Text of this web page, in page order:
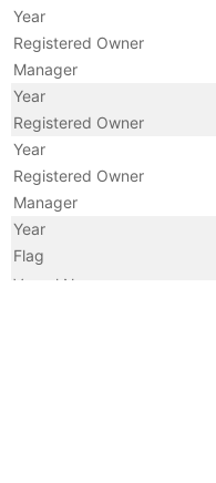
Year
Registered Owner
Manager
Year
Registered Owner
Year
Registered Owner
Manager
Year
Flag
Vessel Name